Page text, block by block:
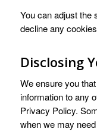
You can adjust the
decline any
Disclosing
We ensure you
information to any
Privacy Policy.
when we may